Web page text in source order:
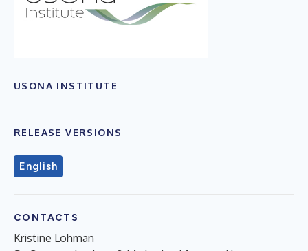
USONA INSTITUTE
RELEASE VERSIONS
English
CONTACTS
Kristine Lohman